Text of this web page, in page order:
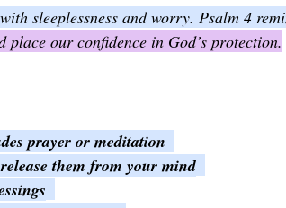
sleeplessness and worry. Psalm 4
place our confidence in God’s protection.
prayer or meditation
them from your mind